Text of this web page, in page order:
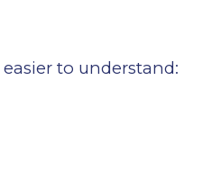
to understand: